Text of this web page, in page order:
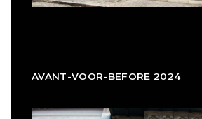
AVANT-VOOR-BEFORE 2024